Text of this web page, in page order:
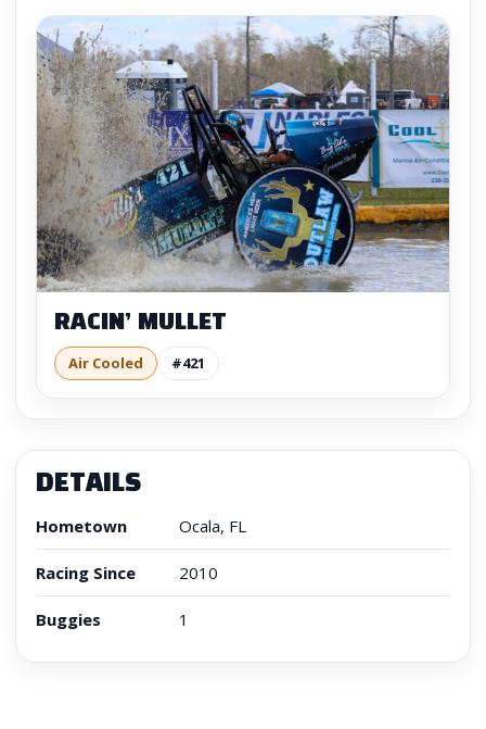
RACIN’ MULLET
Air Cooled #421
DETAILS
Hometown Ocala, FL
Racing Since 2010
Buggies 1